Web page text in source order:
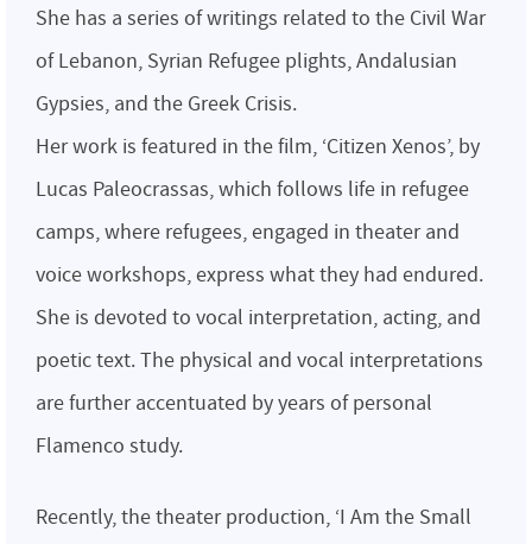
She has a series of writings related to the Civil War
of Lebanon, Syrian Refugee plights, Andalusian
Gypsies, and the Greek Crisis.
Her work is featured in the film, ‘Citizen Xenos’, by
Lucas Paleocrassas, which follows life in refugee
camps, where refugees, engaged in theater and
voice workshops, express what they had endured.
She is devoted to vocal interpretation, acting, and
poetic text. The physical and vocal interpretations
are further accentuated by years of personal
Flamenco study.
Recently, the theater production, ‘I Am the Small